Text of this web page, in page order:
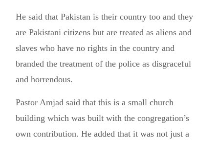
He said that Pakistan is their country too and they
are Pakistani citizens but are treated as aliens and
slaves who have no rights in the country and
branded the treatment of the police as disgraceful
and horrendous.
Pastor Amjad said that this is a small church
building which was built with the congregation’s
own contribution. He added that it was not just a